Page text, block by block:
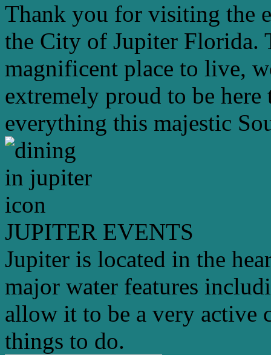
Thank you for visiting the
the City of Jupiter Florida.
magnificent place to live,
extremely proud to be
everything this majestic
JUPITER EVENTS
Jupiter is located in the
major water features
allow it to be a very active
things to do.